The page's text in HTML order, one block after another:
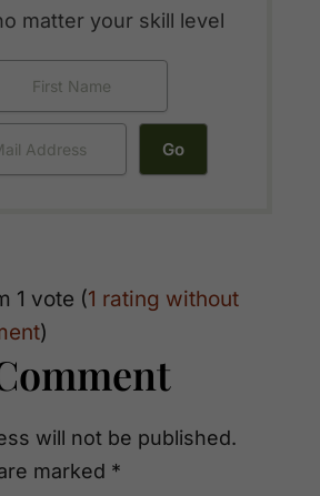
matter your skill level
1 vote (1 rating without
)
will not be published.
marked *